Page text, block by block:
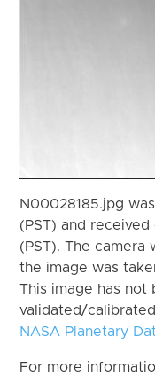
N00028185.jpg
(PST) and
(PST). The camera
the image was
This image has not
validated/
NASA Planetary
For more